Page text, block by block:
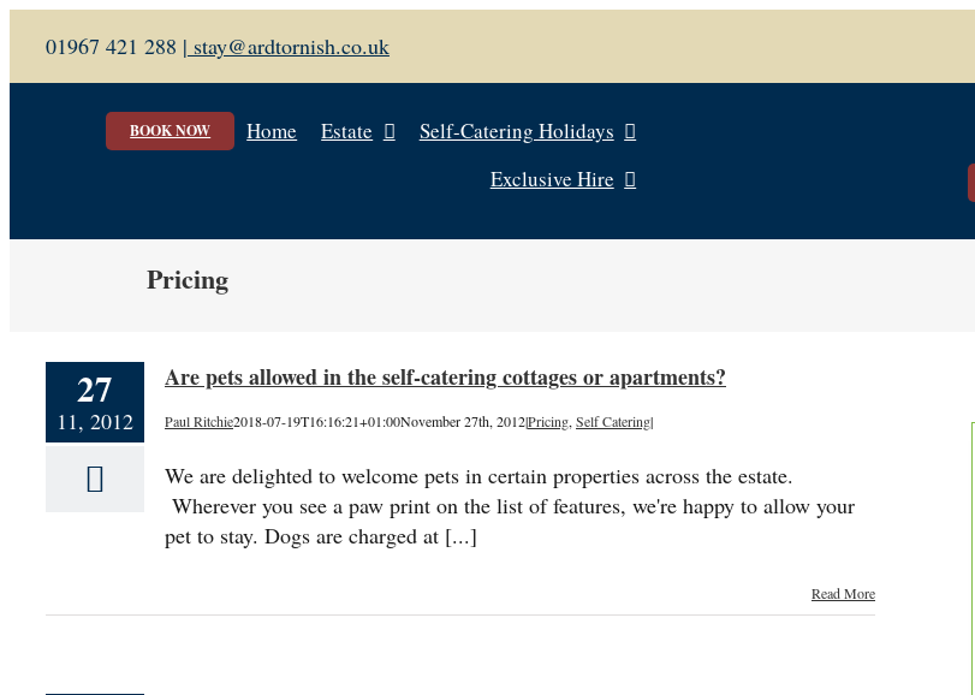
content
01967 421 288 | stay@ardtornish.co.uk
BOOK NOW Home Estate
Self-Catering Holidays
Exclusive Hire
Pricing
27
11, 2012
Are pets allowed in the self-catering cottages or apartments?
Paul Ritchie2018-07-19T16:16:21+01:00November 27th, 2012|Pricing, Self Catering|
We are delighted to welcome pets in certain properties across the estate.
Wherever you see a paw print on the list of features, we're happy to allow your
pet to stay. Dogs are charged at [...]
Read More